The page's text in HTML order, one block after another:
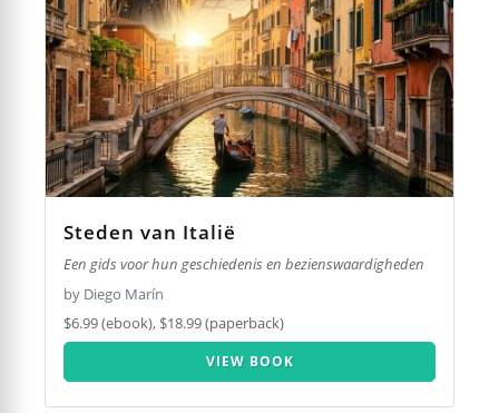
Steden van Italië
Een gids voor hun geschiedenis en bezienswaardigheden
by Diego Marín
$6.99 (ebook), $18.99 (paperback)
VIEW BOOK